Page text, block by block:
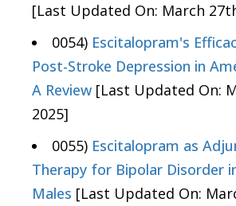
[Last Updated On: March
0054) Escitalopram's
Post-Stroke Depression in
A Review [Last Updated On:
2025]
0055) Escitalopram as
Therapy for Bipolar Disorder
Males [Last Updated On: